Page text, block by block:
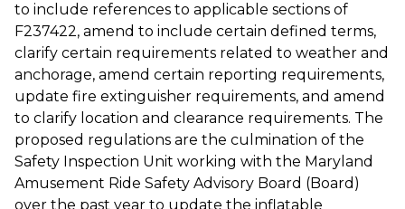
to include references to applicable sections of
F237422, amend to include certain defined terms,
clarify certain requirements related to weather and
anchorage, amend certain reporting requirements,
update fire extinguisher requirements, and amend
to clarify location and clearance requirements. The
proposed regulations are the culmination of the
Safety Inspection Unit working with the Maryland
Amusement Ride Safety Advisory Board (Board)
over the past year to update the inflatable